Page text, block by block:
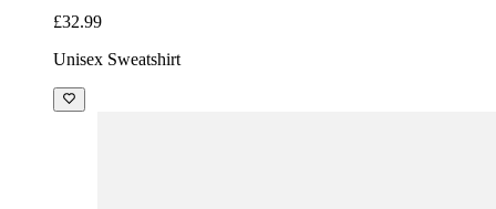
£32.99
Unisex Sweatshirt